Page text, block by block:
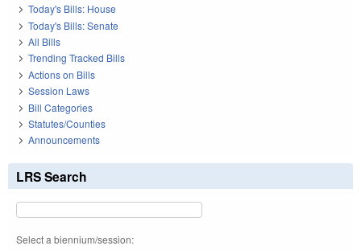
Today's Bills: House
Today's Bills: Senate
All Bills
Trending Tracked Bills
Actions on Bills
Session Laws
Bill Categories
Statutes/Counties
Announcements
LRS Search
Select a biennium/session: